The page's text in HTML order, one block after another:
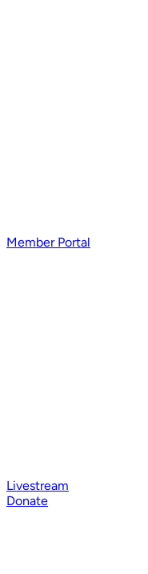
Member Portal
Livestream
Donate